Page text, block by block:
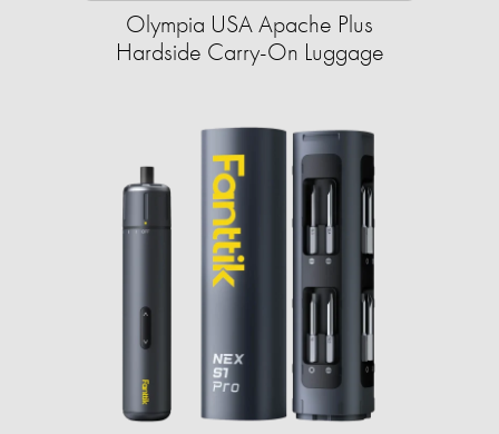
Olympia USA Apache Plus
Hardside Carry-On Luggage